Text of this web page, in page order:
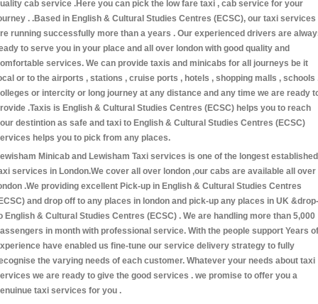
cab service .Here you can pick the low fare taxi , cab service for your
. .Based in English & Cultural Studies Centres (ECSC), our taxi services
running successfully more than a years . Our experienced drivers are
to serve you in your place and all over london with good quality and
services. We can provide taxis and minicabs for all journeys be it
or to the airports , stations , cruise ports , hotels , shopping malls , schools
or intercity or long journey at any distance and any time we are ready
.Taxis is English & Cultural Studies Centres (ECSC) helps you to reach
destintion as safe and taxi to English & Cultural Studies Centres (ECSC)
helps you to pick from any places.
Minicab and Lewisham Taxi services is one of the longest established
services in London.We cover all over london ,our cabs are available all over
.We providing excellent Pick-up in English & Cultural Studies Centres
and drop off to any places in london and pick-up any places in UK &drop-
English & Cultural Studies Centres (ECSC) . We are handling more than 5,000
in month with professional service. With the people support Years of
have enabled us fine-tune our service delivery strategy to fully
the varying needs of each customer. Whatever your needs about taxi
we are ready to give the good services . we promise to offer you a
taxi services for you .